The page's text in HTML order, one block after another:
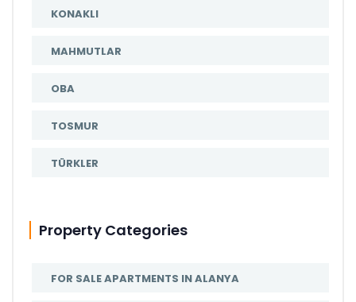
KONAKLI
MAHMUTLAR
OBA
TOSMUR
TÜRKLER
Property Categories
FOR SALE APARTMENTS IN ALANYA